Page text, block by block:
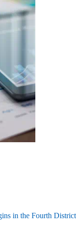
in the Fourth District